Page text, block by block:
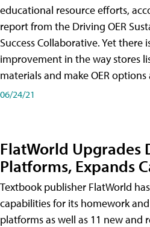
educational resource efforts,
report from the Driving OER
Success Collaborative. Yet there
improvement in the way stores
materials and make OER
06/24/21
FlatWorld Upgrades
Platforms, Expands
Textbook publisher FlatWorld
capabilities for its homework
platforms as well as 11 new and